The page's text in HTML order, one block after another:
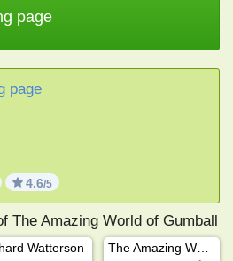
page
page
4.6/5
The Amazing World of Gumball
Watterson